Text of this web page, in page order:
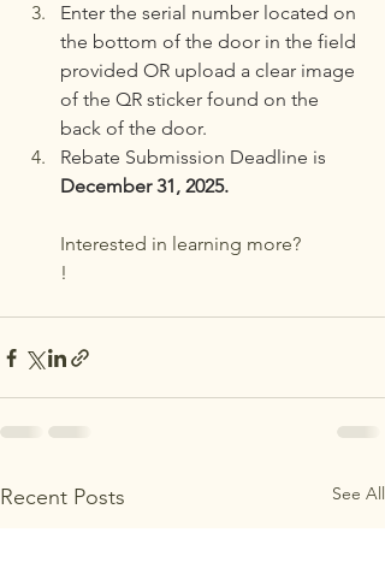
Enter the serial number located on
the bottom of the door in the field
provided OR upload a clear image
of the QR sticker found on the
back of the door.
Rebate Submission Deadline is
December 31, 2025.
Interested in learning more?
!
Recent Posts See All